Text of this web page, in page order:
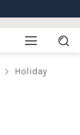
Holiday